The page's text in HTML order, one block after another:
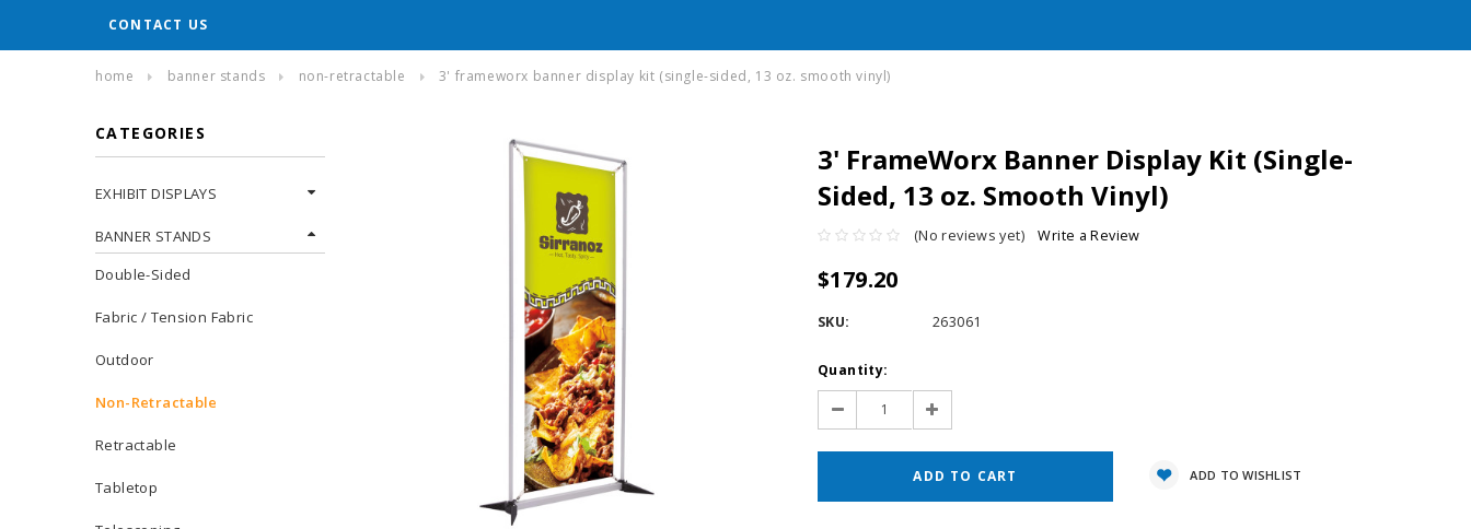
CONTACT US
home banner stands non-retractable 3' frameworx banner display kit (single-sided, 13 oz. smooth vinyl)
CATEGORIES
EXHIBIT DISPLAYS
BANNER STANDS
Double-Sided
Fabric / Tension Fabric
Outdoor
Non-Retractable
Retractable
Tabletop
3' FrameWorx Banner Display Kit (Single-
Sided, 13 oz. Smooth Vinyl)
(No reviews yet) Write a Review
$179.20
SKU: 263061
Current
Stock:
Quantity:
Decrease
Quantity:
Increase
Quantity:
ADD TO WISHLIST